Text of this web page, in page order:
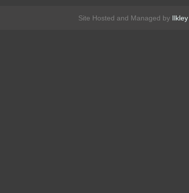
Site Hosted and Managed by